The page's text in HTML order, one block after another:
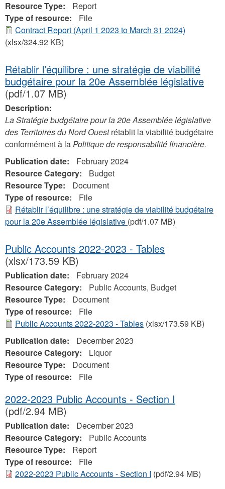
Resource Type:
Report
Type of resource:
File
Contract Report (April 1 2023 to March 31 2024)
(xlsx/324.92 KB)
Rétablir l’équilibre : une stratégie de viabilité
budgétaire pour la 20e Assemblée législative
(pdf/1.07 MB)
Description:
La Stratégie budgétaire pour la 20e Assemblée législative
des Territoires du Nord Ouestrétablit la viabilité budgétaire
conformément à laPolitique de responsabilité financière.
Publication date:
February 2024
Resource Category:
Budget
Resource Type:
Document
Type of resource:
File
Rétablir l’équilibre : une stratégie de viabilité budgétaire
pour la 20e Assemblée législative (pdf/1.07 MB)
Public Accounts 2022-2023 - Tables
(xlsx/173.59 KB)
Publication date:
February 2024
Resource Category:
Public Accounts, Budget
Resource Type:
Document
Type of resource:
File
Public Accounts 2022-2023 - Tables (xlsx/173.59 KB)
Publication date:
December 2023
Resource Category:
Liquor
Resource Type:
Document
Type of resource:
File
2022-2023 Public Accounts - Section I
(pdf/2.94 MB)
Publication date:
December 2023
Resource Category:
Public Accounts
Resource Type:
Report
Type of resource:
File
2022-2023 Public Accounts - Section I (pdf/2.94 MB)